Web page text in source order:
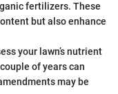
fertilizers. These
but also enhance
your lawn’s nutrient
of years can
may be